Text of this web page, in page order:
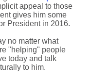
appeal to those
gives him some
President in 2016.
no matter what
"helping" people
today and talk
to him.